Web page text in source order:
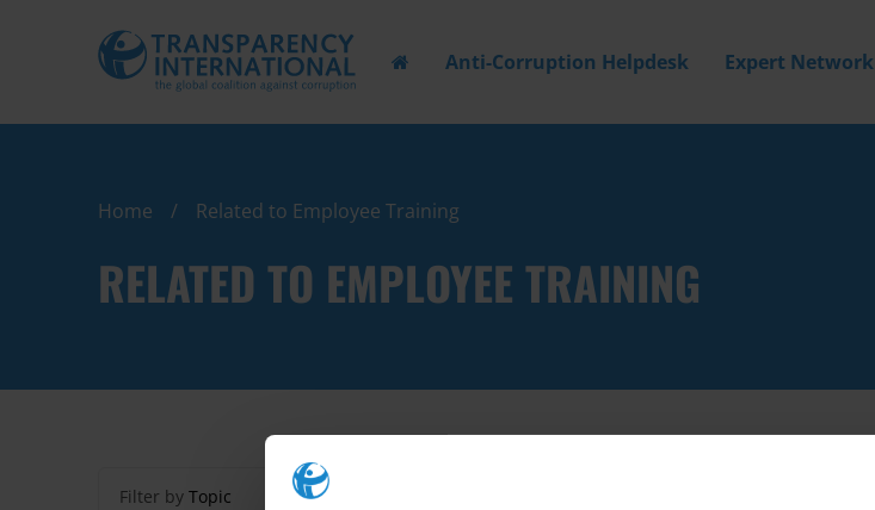
Anti-Corruption Helpdesk Expert Network
Home Related to Employee Training
RELATED TO EMPLOYEE TRAINING
Filter by Topic